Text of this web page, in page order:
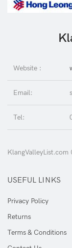
Website :
Email:
Tel:
KlangValleyList.com
USEFUL LINKS
Privacy Policy
Returns
Terms & Conditions